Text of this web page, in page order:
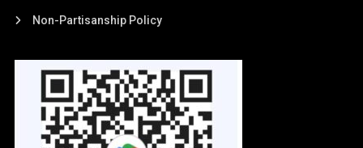
Non-Partisanship Policy